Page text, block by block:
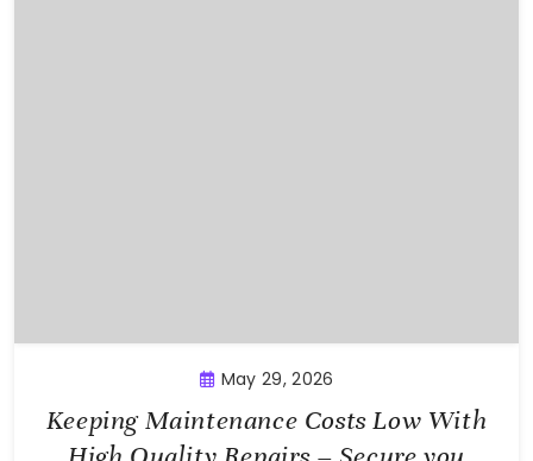
May 29, 2026
Keeping Maintenance Costs Low With